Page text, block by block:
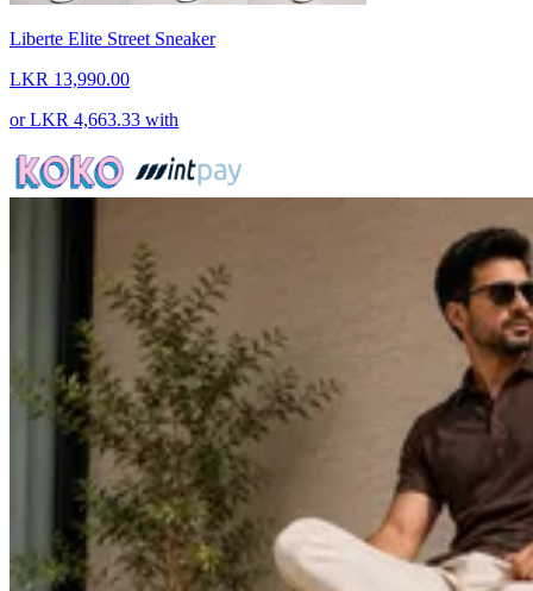
Liberte Elite Street Sneaker
LKR 13,990.00
orLKR 4,663.33 with